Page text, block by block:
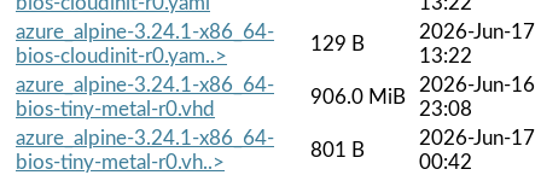
azure_alpine-3.24.1-x86_64-
bios-cloudinit-r0.yam..>
129 B
2026-Jun-17
13:22
azure_alpine-3.24.1-x86_64-
bios-tiny-metal-r0.vhd
906.0 MiB
2026-Jun-16
23:08
azure_alpine-3.24.1-x86_64-
bios-tiny-metal-r0.vh..>
801 B
2026-Jun-17
00:42